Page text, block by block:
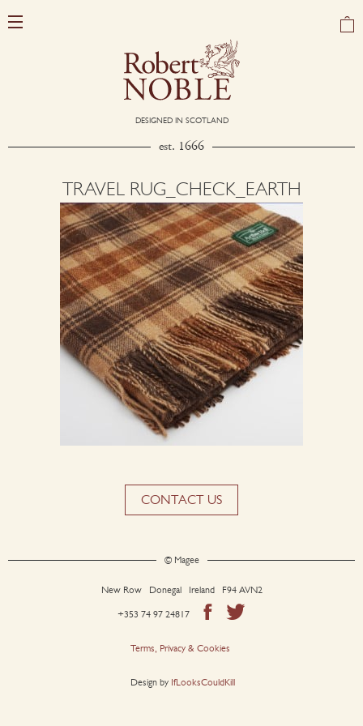
DESIGNED IN SCOTLAND
est. 1666
TRAVEL RUG_CHECK_EARTH
CONTACT US
© Magee
New Row Donegal Ireland F94 AVN2
+353 74 97 24817
Terms, Privacy & Cookies
Design by IfLooksCouldKill